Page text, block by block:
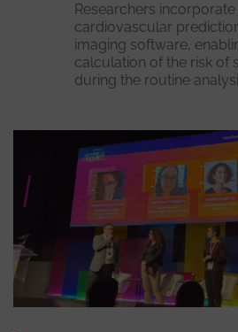
Researchers
cardiovascular
imaging software,
calculation of the risk of
during the routine